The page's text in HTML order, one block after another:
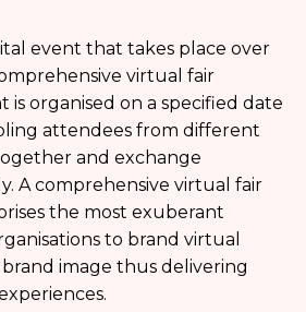
event that takes place over
virtual fair
is organised on a specified date
attendees from different
and exchange
A comprehensive virtual fair
the most exuberant
to brand virtual
image thus delivering